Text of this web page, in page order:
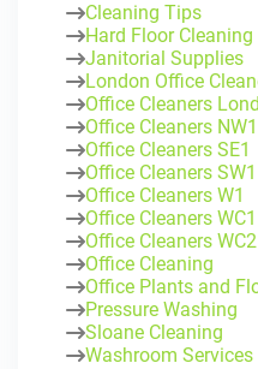
Cleaning Tips
Hard Floor Cleaning
Janitorial Supplies
London Office
Office Cleaners
Office Cleaners NW1
Office Cleaners SE1
Office Cleaners SW1
Office Cleaners W1
Office Cleaners WC1
Office Cleaners WC2
Office Cleaning
Office Plants and
Pressure Washing
Sloane Cleaning
Washroom Services